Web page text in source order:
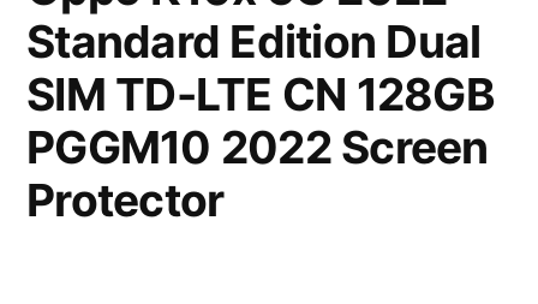
Standard Edition Dual
SIM TD-LTE CN 128GB
PGGM10 2022 Screen
Protector